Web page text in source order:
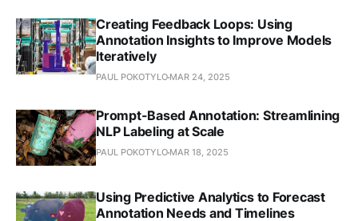
Creating Feedback Loops: Using
Annotation Insights to Improve Models
Iteratively
PAUL POKOTYLO MAR 24, 2025
Prompt-Based Annotation: Streamlining
NLP Labeling at Scale
PAUL POKOTYLO MAR 18, 2025
Using Predictive Analytics to Forecast
Annotation Needs and Timelines